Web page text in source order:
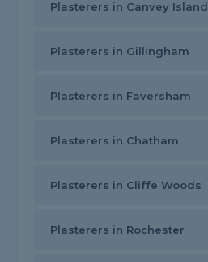
Plasterers in Canvey Island
Plasterers in Gillingham
Plasterers in Faversham
Plasterers in Chatham
Plasterers in Cliffe Woods
Plasterers in Rochester